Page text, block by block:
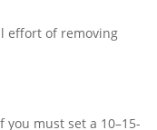
effort of removing
must set a 10–15-